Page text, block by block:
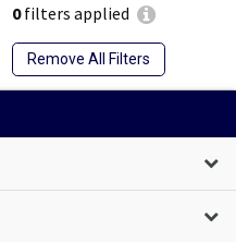
0filters applied
Remove All Filters